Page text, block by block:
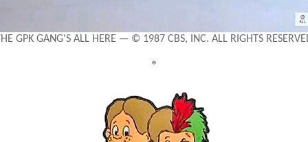
THE GPK GANG'S ALL HERE — © 1987 CBS, INC. ALL RIGHTS
*